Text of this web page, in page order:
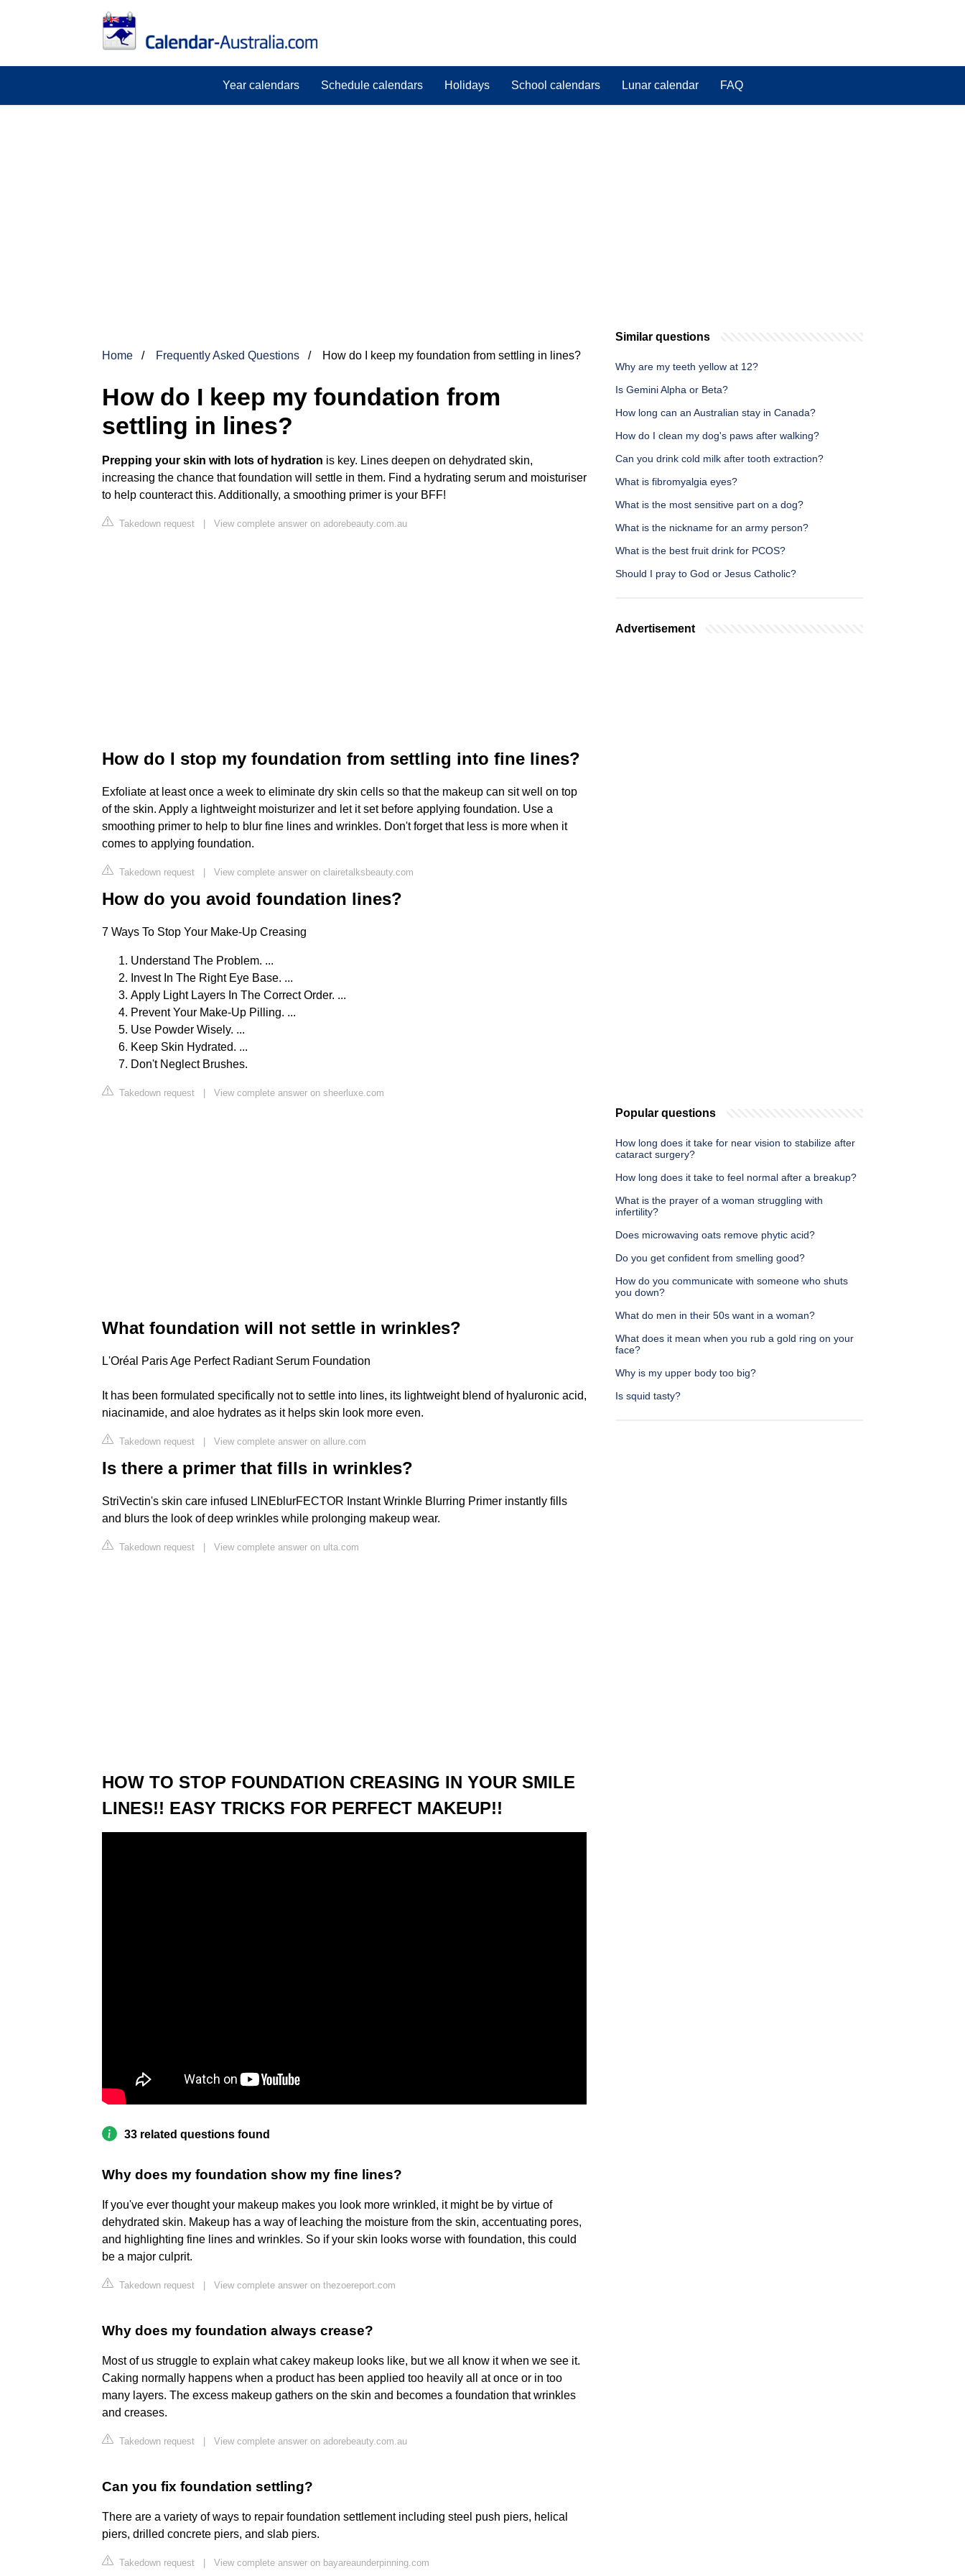
Year calendars Schedule calendars Holidays School calendars Lunar calendar FAQ
Home Frequently Asked Questions How do I keep my foundation from settling in lines?
How do I keep my foundation from
settling in lines?
Prepping your skin with lots of hydration is key. Lines deepen on dehydrated skin,
increasing the chance that foundation will settle in them. Find a hydrating serum and moisturiser
to help counteract this. Additionally, a smoothing primer is your BFF!
Takedown request | View complete answer on adorebeauty.com.au
How do I stop my foundation from settling into fine lines?
Exfoliate at least once a week to eliminate dry skin cells so that the makeup can sit well on top
of the skin. Apply a lightweight moisturizer and let it set before applying foundation. Use a
smoothing primer to help to blur fine lines and wrinkles. Don't forget that less is more when it
comes to applying foundation.
Takedown request | View complete answer on clairetalksbeauty.com
How do you avoid foundation lines?
7 Ways To Stop Your Make-Up Creasing
Understand The Problem. ...
Invest In The Right Eye Base. ...
Apply Light Layers In The Correct Order. ...
Prevent Your Make-Up Pilling. ...
Use Powder Wisely. ...
Keep Skin Hydrated. ...
Don't Neglect Brushes.
Takedown request | View complete answer on sheerluxe.com
What foundation will not settle in wrinkles?
L'Oréal Paris Age Perfect Radiant Serum Foundation
It has been formulated specifically not to settle into lines, its lightweight blend of hyaluronic acid,
niacinamide, and aloe hydrates as it helps skin look more even.
Takedown request | View complete answer on allure.com
Is there a primer that fills in wrinkles?
StriVectin's skin care infused LINEblurFECTOR Instant Wrinkle Blurring Primer instantly fills
and blurs the look of deep wrinkles while prolonging makeup wear.
Takedown request | View complete answer on ulta.com
HOW TO STOP FOUNDATION CREASING IN YOUR SMILE
LINES!! EASY TRICKS FOR PERFECT MAKEUP!!
33 related questions found
Why does my foundation show my fine lines?
If you've ever thought your makeup makes you look more wrinkled, it might be by virtue of
dehydrated skin. Makeup has a way of leaching the moisture from the skin, accentuating pores,
and highlighting fine lines and wrinkles. So if your skin looks worse with foundation, this could
be a major culprit.
Takedown request View complete answer on thezoereport.com
Why does my foundation always crease?
Most of us struggle to explain what cakey makeup looks like, but we all know it when we see it.
Caking normally happens when a product has been applied too heavily all at once or in too
many layers. The excess makeup gathers on the skin and becomes a foundation that wrinkles
and creases.
Takedown request View complete answer on adorebeauty.com.au
Can you fix foundation settling?
There are a variety of ways to repair foundation settlement including steel push piers, helical
piers, drilled concrete piers, and slab piers.
Takedown request View complete answer on bayareaunderpinning.com
Similar questions
Why are my teeth yellow at 12?
Is Gemini Alpha or Beta?
How long can an Australian stay in Canada?
How do I clean my dog's paws after walking?
Can you drink cold milk after tooth extraction?
What is fibromyalgia eyes?
What is the most sensitive part on a dog?
What is the nickname for an army person?
What is the best fruit drink for PCOS?
Should I pray to God or Jesus Catholic?
Advertisement
Popular questions
How long does it take for near vision to stabilize after
cataract surgery?
How long does it take to feel normal after a breakup?
What is the prayer of a woman struggling with
infertility?
Does microwaving oats remove phytic acid?
Do you get confident from smelling good?
How do you communicate with someone who shuts
you down?
What do men in their 50s want in a woman?
What does it mean when you rub a gold ring on your
face?
Why is my upper body too big?
Is squid tasty?